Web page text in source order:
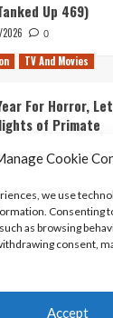
Cookie
we use
Consenting
as browsing
consent,
Accept
Up 469)
0
TV And Movies
For Horror,
of Primate
Movie
2026 0